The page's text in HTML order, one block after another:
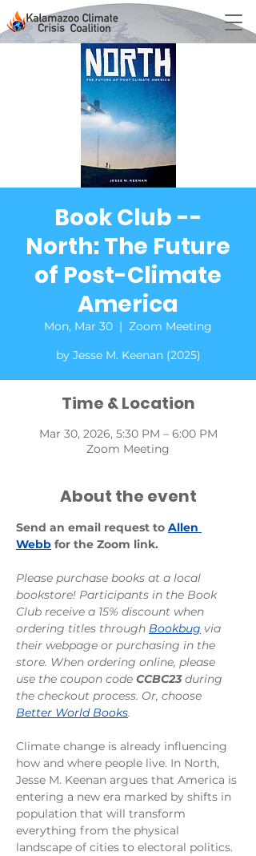
Book Club --
North: The Future
of Post-Climate
America
Mon, Mar 30
  |
Zoom Meeting
by Jesse M. Keenan (2025)
Time & Location
Mar 30, 2026, 5:30 PM – 6:00 PM
Zoom Meeting
About the event
Send an email request to Allen
Webb for the Zoom link.
Please purchase books at a local
bookstore! Participants in the Book
Club receive a 15% discount when
ordering titles through Bookbug via
their webpage or purchasing in the
store. When ordering online, please
use the coupon code CCBC23 during
the checkout process. Or, choose
Better World Books.
Climate change is already influencing
how and where people live. In North,
Jesse M. Keenan argues that America is
entering a new era marked by shifts in
population that will transform
everything from the physical
landscape of cities to electoral politics.